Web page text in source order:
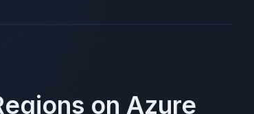
on Azure